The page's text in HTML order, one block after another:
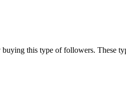
this type of followers. These